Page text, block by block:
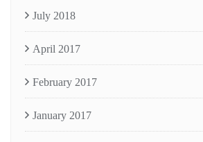
July 2018
April 2017
February 2017
January 2017